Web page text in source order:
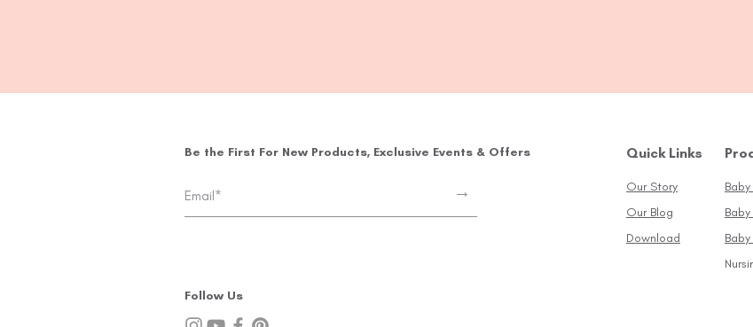
Be the First For New Products, Exclusive Events & Offers
→
Follow Us
Quick Links
Our Story
Our Blog
Download